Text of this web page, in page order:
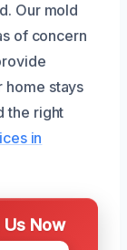
Our mold
of concern
home stays
the right
in
Us Now